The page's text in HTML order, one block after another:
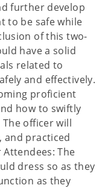
further develop
to be safe while
of this two-
have a solid
related to
and effectively.
proficient
how to swiftly
officer will
and practiced
The
dress so as they
as they